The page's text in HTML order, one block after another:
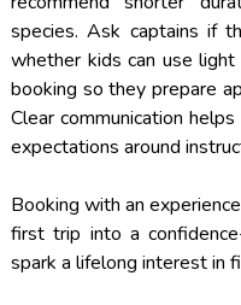
species. Ask captains if
whether kids can use
booking so they prepare
Clear communication
expectations around
Booking with an
first trip into a
spark a lifelong interest in